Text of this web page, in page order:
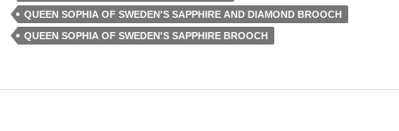
QUEEN SOPHIA OF SWEDEN'S SAPPHIRE AND DIAMOND BROOCH
QUEEN SOPHIA OF SWEDEN'S SAPPHIRE BROOCH